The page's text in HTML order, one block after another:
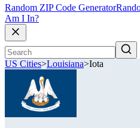
Random ZIP Code Generator
Am I In?
US Cities>Louisiana>Iota